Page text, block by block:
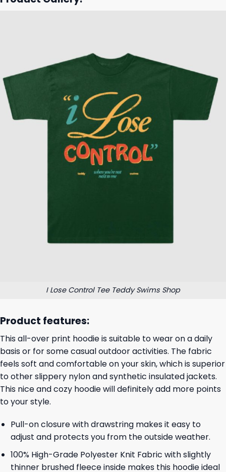
I Lose Control Tee Teddy Swims Shop
Product features:
This all-over print hoodie is suitable to wear on a daily
basis or for some casual outdoor activities. The fabric
feels soft and comfortable on your skin, which is superior
to other slippery nylon and synthetic insulated jackets.
This nice and cozy hoodie will definitely add more points
to your style.
Pull-on closure with drawstring makes it easy to
adjust and protects you from the outside weather.
100% High-Grade Polyester Knit Fabric with slightly
thinner brushed fleece inside makes this hoodie ideal